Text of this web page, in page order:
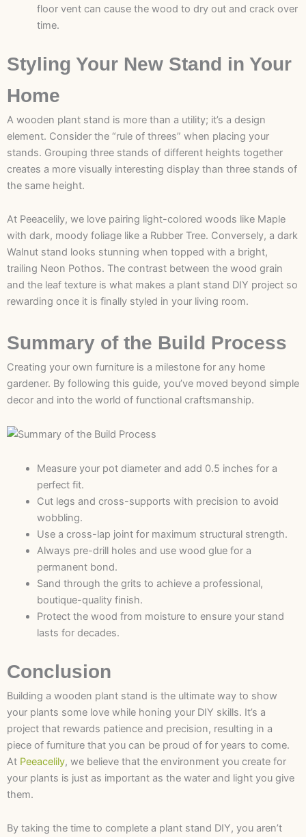
floor vent can cause the wood to dry out and crack over
time.
Styling Your New Stand in Your
Home
A wooden plant stand is more than a utility; it’s a design
element. Consider the “rule of threes” when placing your
stands. Grouping three stands of different heights together
creates a more visually interesting display than three stands of
the same height.
At Peeacelily, we love pairing light-colored woods like Maple
with dark, moody foliage like a Rubber Tree. Conversely, a dark
Walnut stand looks stunning when topped with a bright,
trailing Neon Pothos. The contrast between the wood grain
and the leaf texture is what makes a plant stand DIY project so
rewarding once it is finally styled in your living room.
Summary of the Build Process
Creating your own furniture is a milestone for any home
gardener. By following this guide, you’ve moved beyond simple
decor and into the world of functional craftsmanship.
Measure your pot diameter and add 0.5 inches for a
perfect fit.
Cut legs and cross-supports with precision to avoid
wobbling.
Use a cross-lap joint for maximum structural strength.
Always pre-drill holes and use wood glue for a
permanent bond.
Sand through the grits to achieve a professional,
boutique-quality finish.
Protect the wood from moisture to ensure your stand
lasts for decades.
Conclusion
Building a wooden plant stand is the ultimate way to show
your plants some love while honing your DIY skills. It’s a
project that rewards patience and precision, resulting in a
piece of furniture that you can be proud of for years to come.
At Peeacelily, we believe that the environment you create for
your plants is just as important as the water and light you give
them.
By taking the time to complete a plant stand DIY, you aren’t